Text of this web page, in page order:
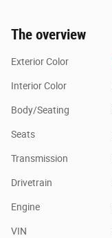
The overview
Exterior Color
Interior Color
Body/Seating
Seats
Transmission
Drivetrain
Engine
VIN